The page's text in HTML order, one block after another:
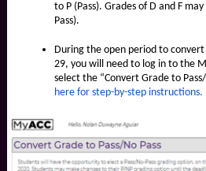
to P (Pass). Grades of D and F
Pass).
During the open period to
29, you will need to log in to the
select the “Convert Grade to
here for step-by-step instructions.